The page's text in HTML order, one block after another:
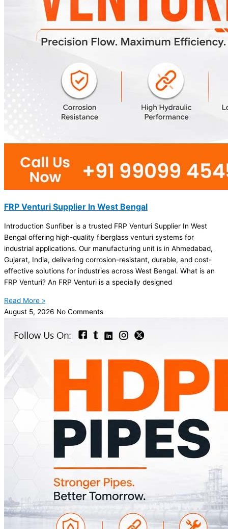
FRP Venturi Supplier In West Bengal
Introduction Sunfiber is a trusted FRP Venturi Supplier In West
Bengal offering high-quality fiberglass venturi systems for
industrial applications. Our manufacturing unit is in Ahmedabad,
Gujarat, India, delivering corrosion-resistant, durable, and cost-
effective solutions for industries across West Bengal. What is an
FRP Venturi? An FRP Venturi is a specially designed
Read More »
August 5, 2026 No Comments